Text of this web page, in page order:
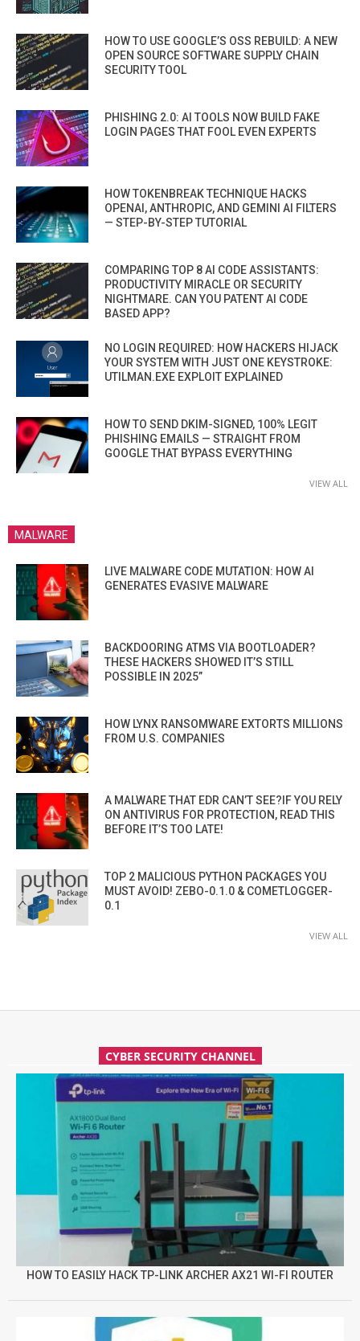
HOW TO USE GOOGLE’S OSS REBUILD: A NEW
OPEN SOURCE SOFTWARE SUPPLY CHAIN
SECURITY TOOL
PHISHING 2.0: AI TOOLS NOW BUILD FAKE
LOGIN PAGES THAT FOOL EVEN EXPERTS
HOW TOKENBREAK TECHNIQUE HACKS
OPENAI, ANTHROPIC, AND GEMINI AI FILTERS
— STEP-BY-STEP TUTORIAL
COMPARING TOP 8 AI CODE ASSISTANTS:
PRODUCTIVITY MIRACLE OR SECURITY
NIGHTMARE. CAN YOU PATENT AI CODE
BASED APP?
NO LOGIN REQUIRED: HOW HACKERS HIJACK
YOUR SYSTEM WITH JUST ONE KEYSTROKE:
UTILMAN.EXE EXPLOIT EXPLAINED
HOW TO SEND DKIM-SIGNED, 100% LEGIT
PHISHING EMAILS — STRAIGHT FROM
GOOGLE THAT BYPASS EVERYTHING
VIEW ALL
MALWARE
LIVE MALWARE CODE MUTATION: HOW AI
GENERATES EVASIVE MALWARE
BACKDOORING ATMS VIA BOOTLOADER?
THESE HACKERS SHOWED IT’S STILL
POSSIBLE IN 2025”
HOW LYNX RANSOMWARE EXTORTS MILLIONS
FROM U.S. COMPANIES
A MALWARE THAT EDR CAN’T SEE?IF YOU RELY
ON ANTIVIRUS FOR PROTECTION, READ THIS
BEFORE IT’S TOO LATE!
TOP 2 MALICIOUS PYTHON PACKAGES YOU
MUST AVOID! ZEBO-0.1.0 & COMETLOGGER-
0.1
VIEW ALL
CYBER SECURITY CHANNEL
HOW TO EASILY HACK TP-LINK ARCHER AX21 WI-FI ROUTER